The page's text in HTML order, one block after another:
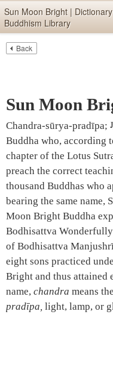
Skip items for smartphones
Sun Moon Bright |
Buddhism Library
Back
Sun Moon
Chandra-sūrya-pradīpa;
Buddha who, according
chapter of the Lotus
preach the correct
thousand Buddhas who
bearing the same name,
Moon Bright Buddha
Bodhisattva
of Bodhisattva
eight sons practiced
Bright and thus attained
name, chandra means
pradīpa, light, lamp, or